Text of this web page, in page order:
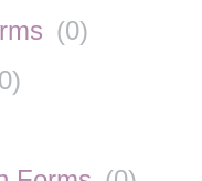
(0)
0)